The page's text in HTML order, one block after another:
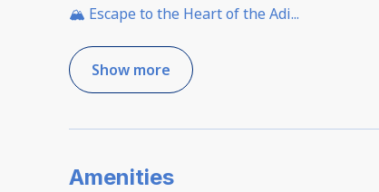
🏔️ Escape to the Heart of the Adi...
Show more
Amenities